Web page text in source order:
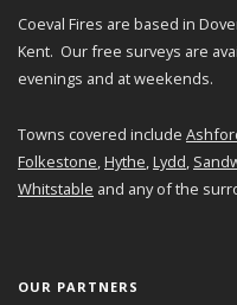
Coeval Fires are based in
Kent. Our free surveys are
evenings and at weekends.
Towns covered include
Folkestone,Hythe,Lydd,
Whitstable and any of the
OUR PARTNERS